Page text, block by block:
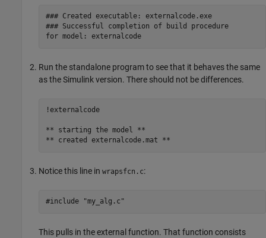
### Created executable: externalcode.exe
### Successful completion of build procedure
for model: externalcode
Run the standalone program to see that it behaves the same
as the Simulink version. There should not be differences.
!externalcode
** starting the model **
** created externalcode.mat **
Notice this line in wrapsfcn.c:
#include "my_alg.c"
This pulls in the external function. That function consists